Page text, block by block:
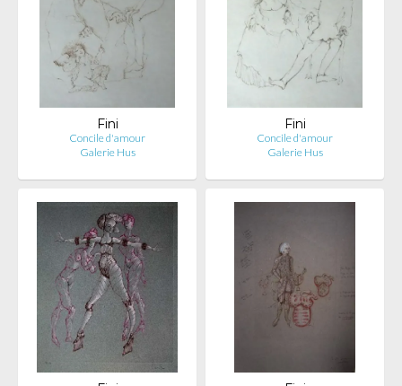
Fini
Concile d'amour
Galerie Hus
Fini
Concile d'amour
Galerie Hus